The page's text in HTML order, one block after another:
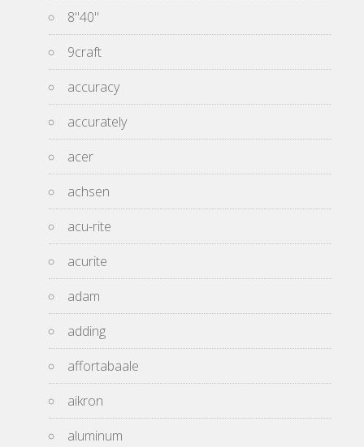
8''40''
9craft
accuracy
accurately
acer
achsen
acu-rite
acurite
adam
adding
affortabaale
aikron
aluminum